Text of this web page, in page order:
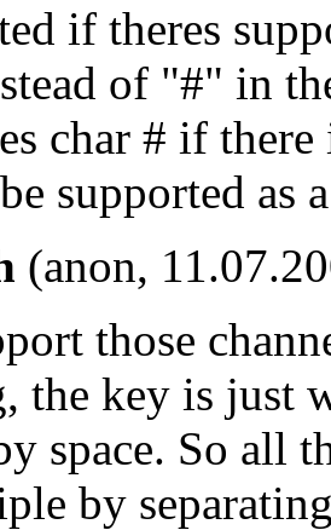
if theres
of "#" in
char # if
supported as
(anon,
those
the key is just
space. So all
by